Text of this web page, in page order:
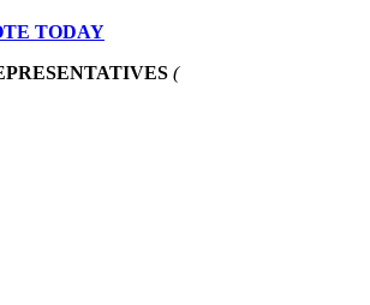
TODAY
(